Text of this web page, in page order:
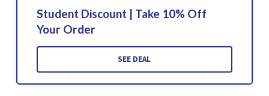
Student Discount | Take 10% Off
Your Order
SEE DEAL